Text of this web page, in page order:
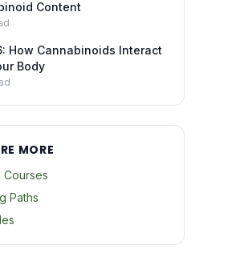
Content
How Cannabinoids Interact
Body
MORE
Courses
Paths